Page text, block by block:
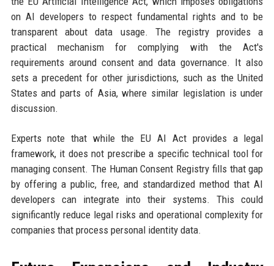
on AI developers to respect fundamental rights and to be
transparent about data usage. The registry provides a
practical mechanism for complying with the Act's
requirements around consent and data governance. It also
sets a precedent for other jurisdictions, such as the United
States and parts of Asia, where similar legislation is under
discussion.
Experts note that while the EU AI Act provides a legal
framework, it does not prescribe a specific technical tool for
managing consent. The Human Consent Registry fills that gap
by offering a public, free, and standardized method that AI
developers can integrate into their systems. This could
significantly reduce legal risks and operational complexity for
companies that process personal identity data.